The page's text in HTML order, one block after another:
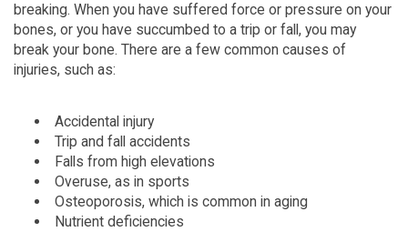
breaking. When you have suffered force or pressure on your
bones, or you have succumbed to a trip or fall, you may
break your bone. There are a few common causes of
injuries, such as:
Accidental injury
Trip and fall accidents
Falls from high elevations
Overuse, as in sports
Osteoporosis, which is common in aging
Nutrient deficiencies